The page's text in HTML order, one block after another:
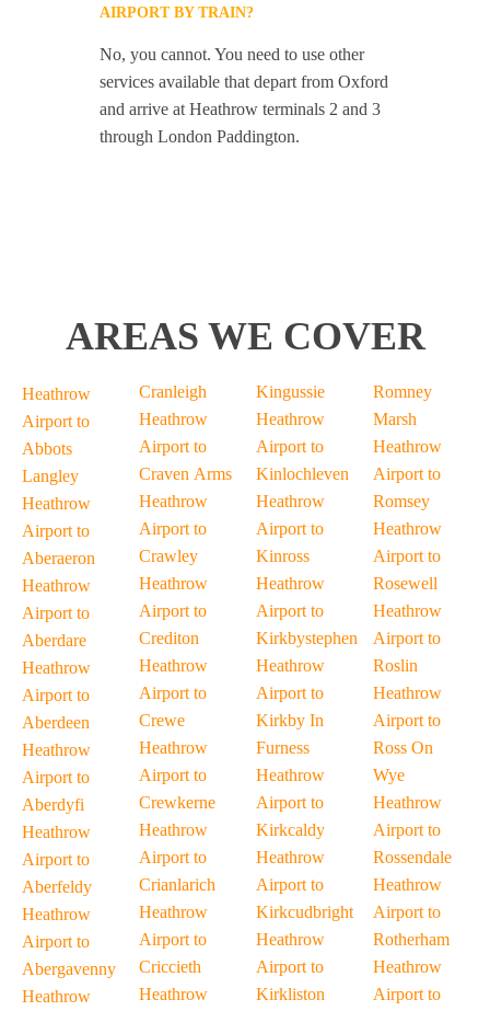
AIRPORT BY TRAIN?
No, you cannot. You need to use other
services available that depart from Oxford
and arrive at Heathrow terminals 2 and 3
through London Paddington.
AREAS WE COVER
Heathrow
Airport to
Abbots
Langley
Heathrow
Airport to
Aberaeron
Heathrow
Airport to
Aberdare
Heathrow
Airport to
Aberdeen
Heathrow
Airport to
Aberdyfi
Heathrow
Airport to
Aberfeldy
Heathrow
Airport to
Abergavenny
Heathrow
Cranleigh
Heathrow
Airport to
Craven Arms
Heathrow
Airport to
Crawley
Heathrow
Airport to
Crediton
Heathrow
Airport to
Crewe
Heathrow
Airport to
Crewkerne
Heathrow
Airport to
Crianlarich
Heathrow
Airport to
Criccieth
Heathrow
Kingussie
Heathrow
Airport to
Kinlochleven
Heathrow
Airport to
Kinross
Heathrow
Airport to
Kirkbystephen
Heathrow
Airport to
Kirkby In
Furness
Heathrow
Airport to
Kirkcaldy
Heathrow
Airport to
Kirkcudbright
Heathrow
Airport to
Kirkliston
Romney
Marsh
Heathrow
Airport to
Romsey
Heathrow
Airport to
Rosewell
Heathrow
Airport to
Roslin
Heathrow
Airport to
Ross On
Wye
Heathrow
Airport to
Rossendale
Heathrow
Airport to
Rotherham
Heathrow
Airport to